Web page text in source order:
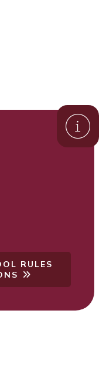
RULES